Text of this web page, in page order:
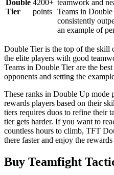
Double
Tier
4200+
points
teamwork and
Teams in Double
consistently
an example of
Double Tier is the top of the skill
the elite players with good
Teams in Double Tier are the
opponents and setting the
These ranks in Double Up mode
rewards players based on their
tiers requires duos to refine their
tier gets harder. If you want to
countless hours to climb, TFT
there faster and enjoy the
Buy Teamfight